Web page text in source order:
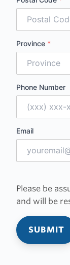
Province *
Phone Number
Email
Please be
and will be
SUBMIT